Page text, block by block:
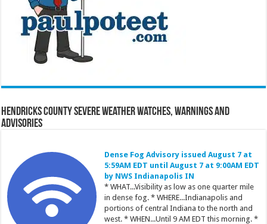
Hendricks County Severe Weather Watches, Warnings and
Advisories
Dense Fog Advisory issued August 7 at
5:59AM EDT until August 7 at 9:00AM EDT
by NWS Indianapolis IN
* WHAT...Visibility as low as one quarter mile
in dense fog. * WHERE...Indianapolis and
portions of central Indiana to the north and
west. * WHEN...Until 9 AM EDT this morning. *